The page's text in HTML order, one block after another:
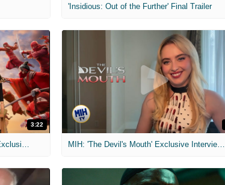
'Insidious: Out of the Further' Final Trailer
3:22
MIH: 'The Devil's Mouth' Exclusive Interviews